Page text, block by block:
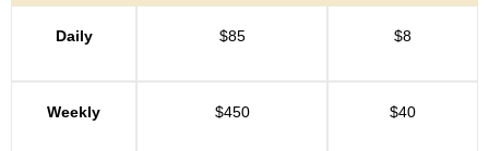
Daily $85 $8
Weekly $450 $40